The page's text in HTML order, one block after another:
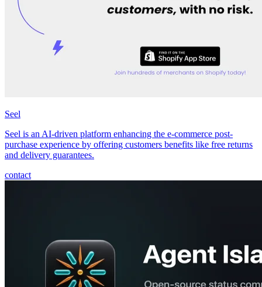
Seel
Seel is an AI-driven platform enhancing the e-commerce post-
purchase experience by offering customers benefits like free returns
and delivery guarantees.
contact